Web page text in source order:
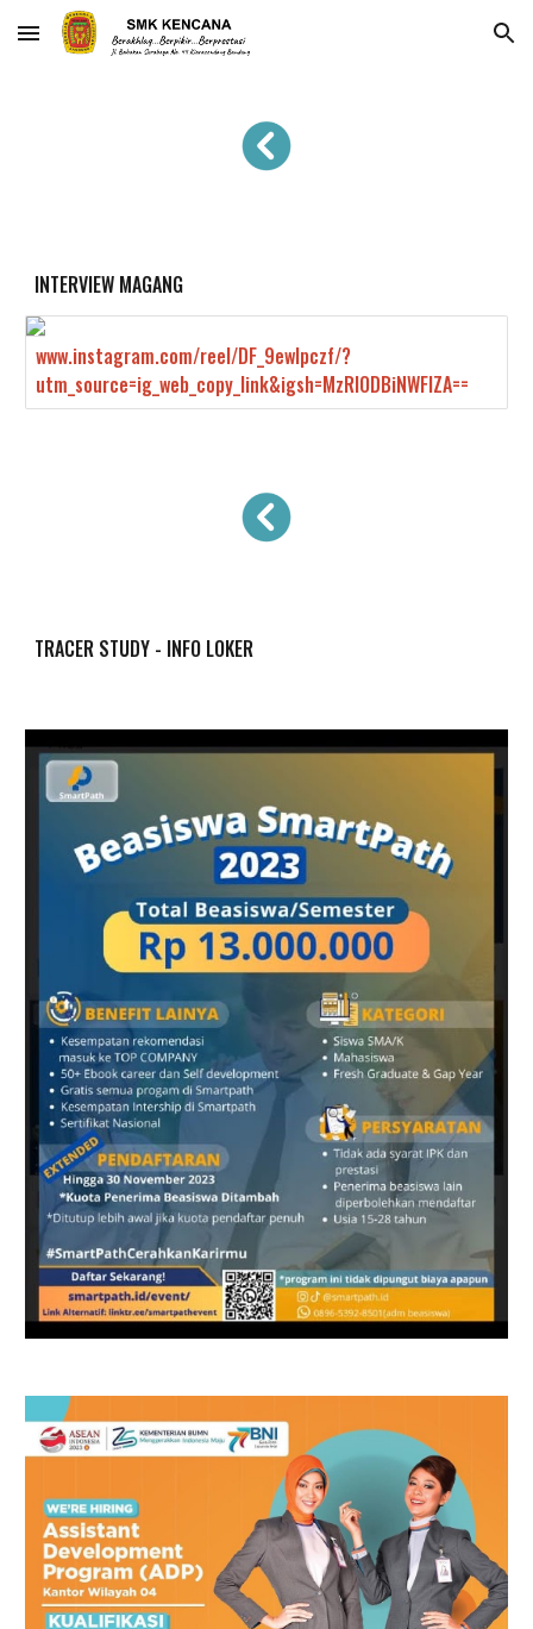
Skip to main content Skip to navigation
INTERVIEW MAGANG
www.instagram.com/reel/DF_9ewlpczf/?
utm_source=ig_web_copy_link&igsh=MzRlODBiNWFlZA==
TRACER STUDY - INFO LOKER